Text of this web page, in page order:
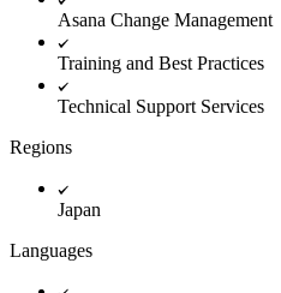
Team continuity
Meeting agenda
Asana Change Management
Training and Best Practices
Technical Support Services
Regions
Japan
Languages